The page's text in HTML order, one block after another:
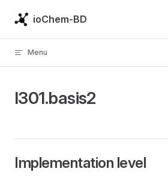
Skip to content
ioChem-BD
Menu
l301.basis2
Implementation level